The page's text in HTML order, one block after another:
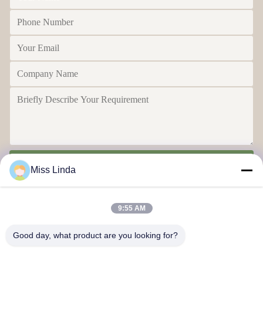
Miss Linda
9:55 AM
Good day, what product are you looking for?